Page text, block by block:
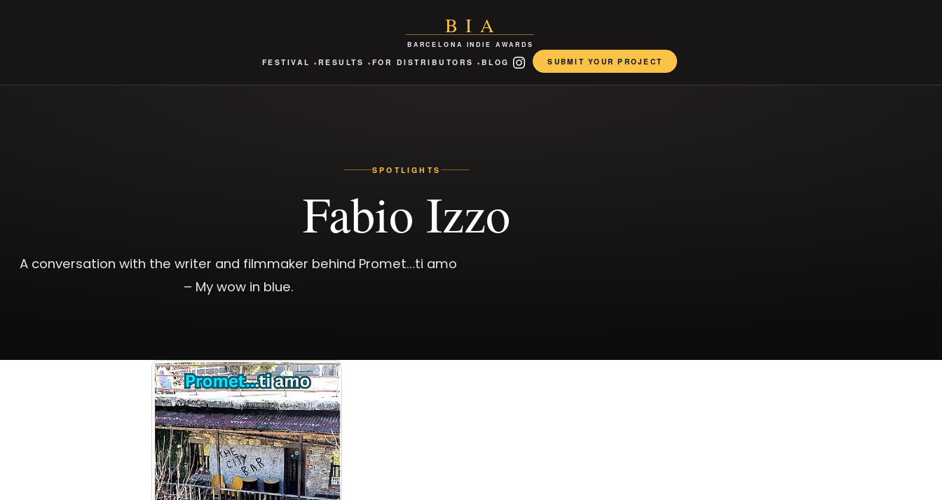
BIA
BARCELONA INDIE AWARDS
FESTIVAL ▾ RESULTS ▾ FOR DISTRIBUTORS ▾ BLOG INSTAGRAMSUBMIT YOUR PROJECT
SPOTLIGHTS
Fabio Izzo
A conversation with the writer and filmmaker behind Promet…ti amo
– My wow in blue.